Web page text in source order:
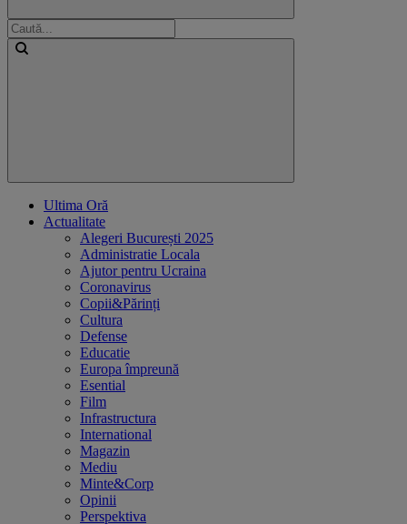
Ultima Oră
Actualitate
Alegeri București 2025
Administratie Locala
Ajutor pentru Ucraina
Coronavirus
Copii&Părinți
Cultura
Defense
Educatie
Europa împreună
Esential
Film
Infrastructura
International
Magazin
Mediu
Minte&Corp
Opinii
Perspektiva